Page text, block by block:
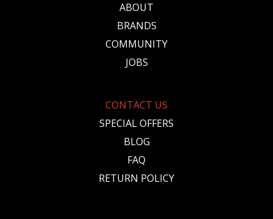
ABOUT
BRANDS
COMMUNITY
JOBS
CONTACT US
SPECIAL OFFERS
BLOG
FAQ
RETURN POLICY